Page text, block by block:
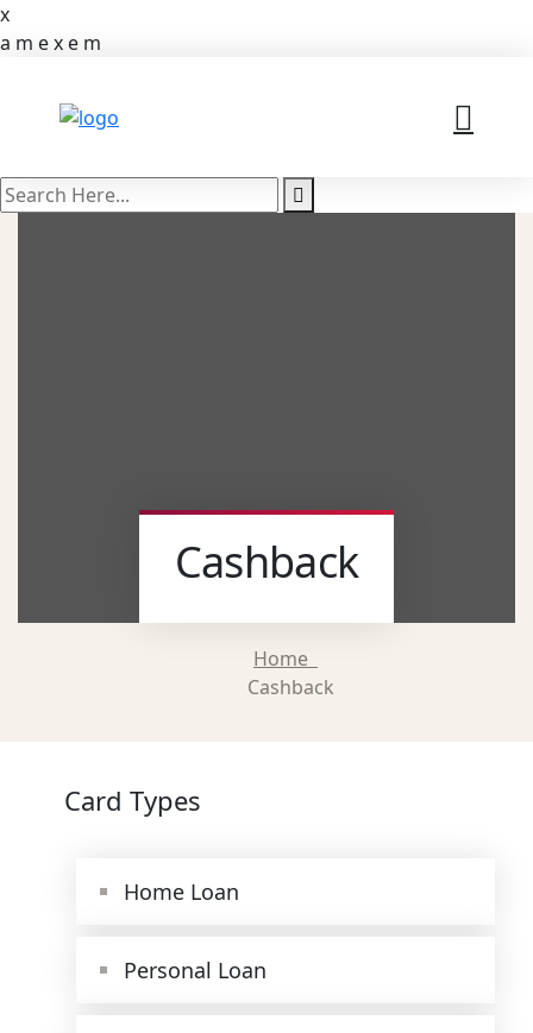
x
a m exe m
search
here
Cashback
Home
Cashback
Card Types
Home Loan
Personal Loan